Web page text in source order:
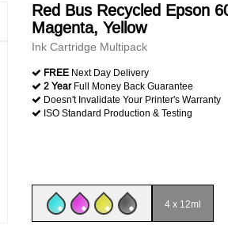
Red Bus Recycled Epson
Magenta, Yellow
Ink Cartridge Multipack
FREE Next Day Delivery
2 YearFull Money Back Guarantee
Doesn't Invalidate Your Printer's Warranty
ISO Standard Production & Testing
4 x 12ml